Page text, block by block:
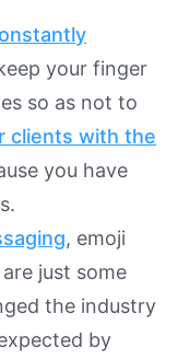
your finger
so as not to
clients with the
you have
, emoji
are just some
the industry
by